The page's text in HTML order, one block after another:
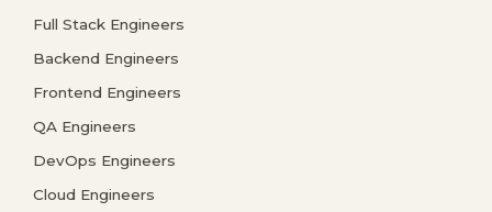
Full Stack Engineers
Backend Engineers
Frontend Engineers
QA Engineers
DevOps Engineers
Cloud Engineers